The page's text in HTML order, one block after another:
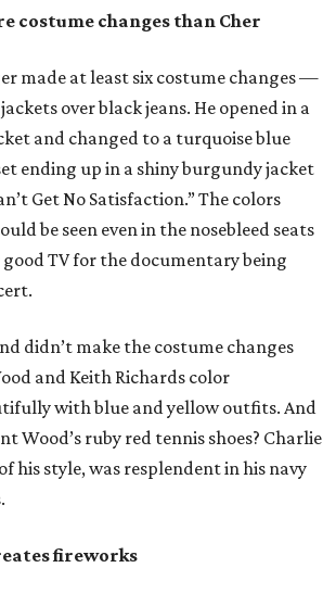
costume changes than Cher
made at least six costume changes —
over black jeans. He opened in a
and changed to a turquoise blue
ending up in a shiny burgundy jacket
Get No Satisfaction.” The colors
be seen even in the nosebleed seats
TV for the documentary being
didn’t make the costume changes
and Keith Richards color
with blue and yellow outfits. And
Wood’s ruby red tennis shoes? Charlie
his style, was resplendent in his navy
fireworks